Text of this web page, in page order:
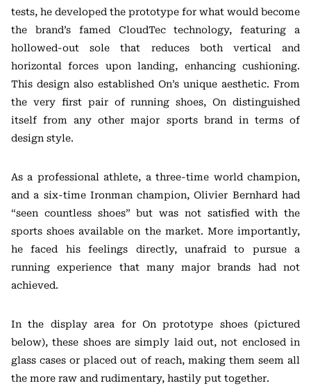
tests, he developed the prototype for what would become
the brand’s famed CloudTec technology, featuring a
hollowed-out sole that reduces both vertical and
horizontal forces upon landing, enhancing cushioning.
This design also established On’s unique aesthetic. From
the very first pair of running shoes, On distinguished
itself from any other major sports brand in terms of
design style.
As a professional athlete, a three-time world champion,
and a six-time Ironman champion, Olivier Bernhard had
“seen countless shoes” but was not satisfied with the
sports shoes available on the market. More importantly,
he faced his feelings directly, unafraid to pursue a
running experience that many major brands had not
achieved.
In the display area for On prototype shoes (pictured
below), these shoes are simply laid out, not enclosed in
glass cases or placed out of reach, making them seem all
the more raw and rudimentary, hastily put together.